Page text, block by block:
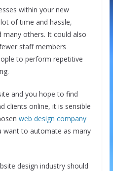
within your new
of time and hassle,
many others. It could also
staff members
to perform repetitive
and you hope to find
clients online, it is sensible
web design company
want to automate as many
design industry should